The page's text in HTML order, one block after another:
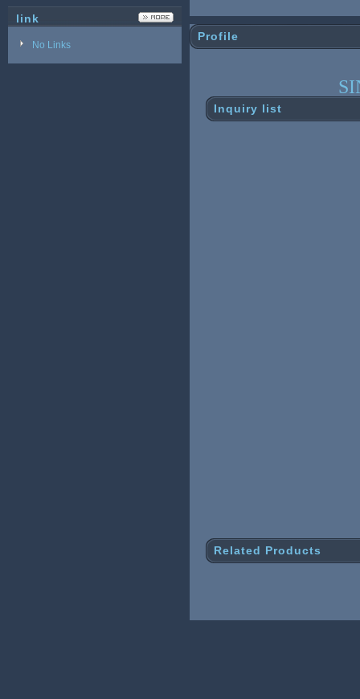
link
No Links
Profile
Inquiry list
Related Products